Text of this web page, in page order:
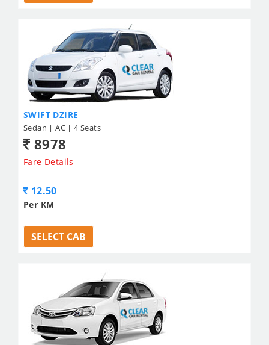
SWIFT DZIRE
Sedan | AC | 4 Seats
8978
Fare Details
12.50
Per KM
SELECT CAB